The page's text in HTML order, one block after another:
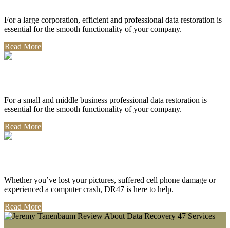
For a large corporation, efficient and professional data restoration is
essential for the smooth functionality of your company.
Read More
For a small and middle business professional data restoration is
essential for the smooth functionality of your company.
Read More
Whether you’ve lost your pictures, suffered cell phone damage or
experienced a computer crash, DR47 is here to help.
Read More